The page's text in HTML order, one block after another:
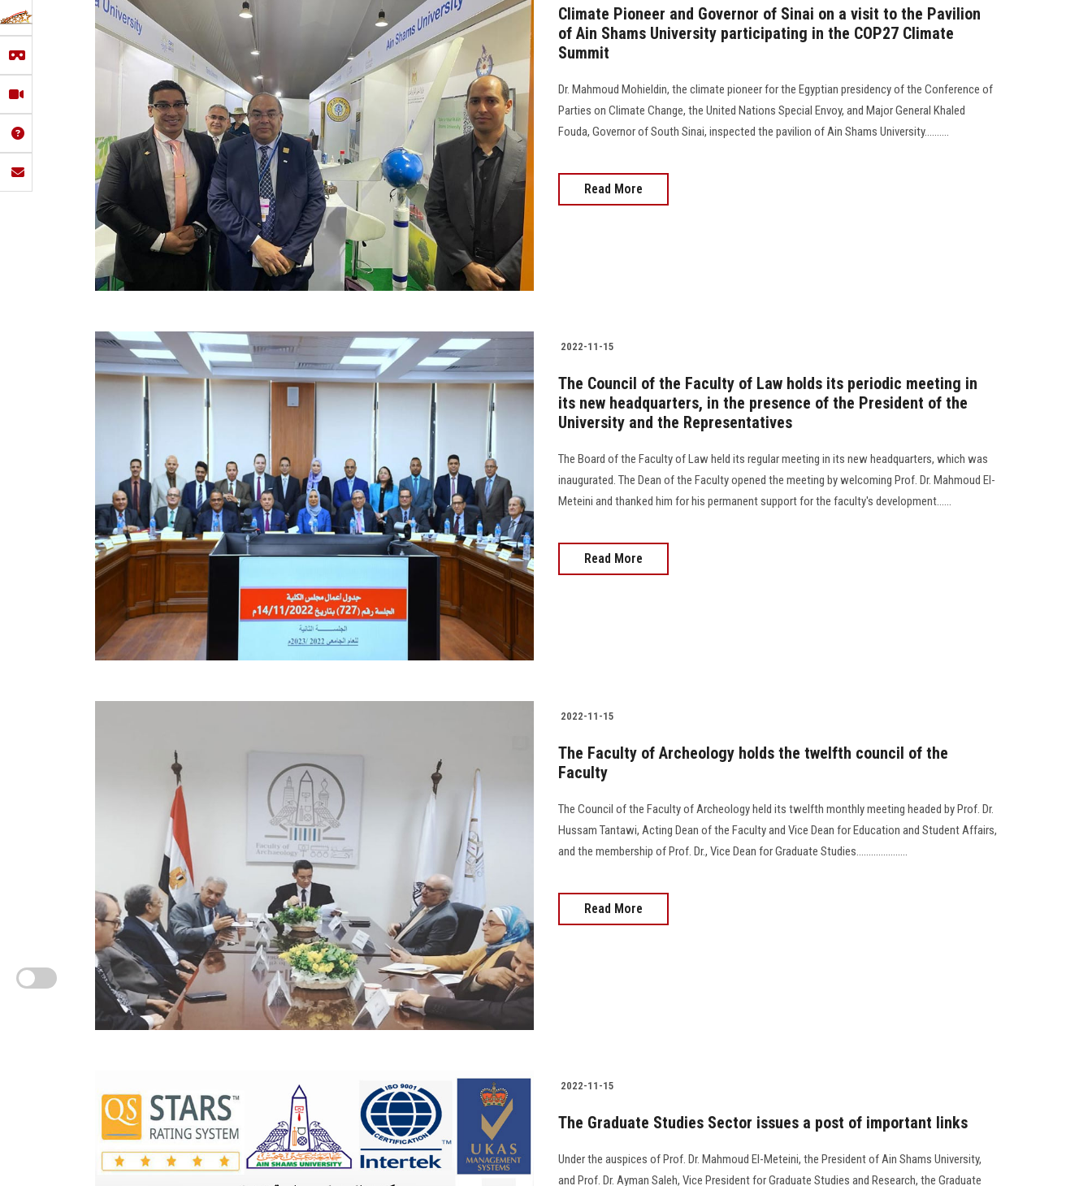
Climate Pioneer and Governor of Sinai on a visit to the Pavilion
of Ain Shams University participating in the COP27 Climate
Summit
Dr. Mahmoud Mohieldin, the climate pioneer for the Egyptian presidency of the Conference of
Parties on Climate Change, the United Nations Special Envoy, and Major General Khaled
Fouda, Governor of South Sinai, inspected the pavilion of Ain Shams University..........
Read More
2022-11-15
The Council of the Faculty of Law holds its periodic meeting in
its new headquarters, in the presence of the President of the
University and the Representatives
The Board of the Faculty of Law held its regular meeting in its new headquarters, which was
inaugurated. The Dean of the Faculty opened the meeting by welcoming Prof. Dr. Mahmoud El-
Meteini and thanked him for his permanent support for the faculty's development......
Read More
2022-11-15
The Faculty of Archeology holds the twelfth council of the
Faculty
The Council of the Faculty of Archeology held its twelfth monthly meeting headed by Prof. Dr.
Hussam Tantawi, Acting Dean of the Faculty and Vice Dean for Education and Student Affairs,
and the membership of Prof. Dr., Vice Dean for Graduate Studies.....................
Read More
2022-11-15
The Graduate Studies Sector issues a post of important links
Under the auspices of Prof. Dr. Mahmoud El-Meteini, the President of Ain Shams University,
and Prof. Dr. Ayman Saleh, Vice President for Graduate Studies and Research, the Graduate